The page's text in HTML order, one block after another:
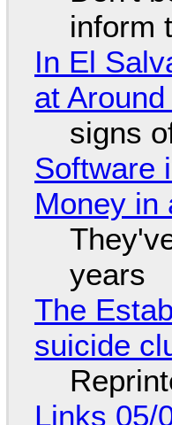
inform
In El
at
signs
Software
Money in
years
The
suicide
Links 05/